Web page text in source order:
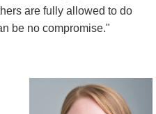
are fully allowed to do
be no compromise."